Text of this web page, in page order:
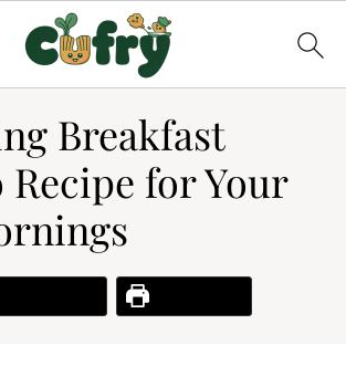
Breakfast
for Your
Print Recipe